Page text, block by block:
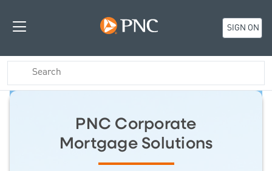
SIGN ON
PNC Corporate
Mortgage Solutions